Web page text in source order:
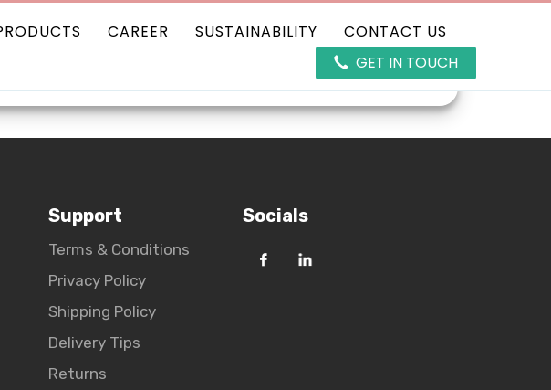
CAREER SUSTAINABILITY
CONTACT US
GET IN TOUCH
Sustainability
Support
Terms & Conditions
Privacy Policy
Shipping Policy
Delivery Tips
Returns
Socials